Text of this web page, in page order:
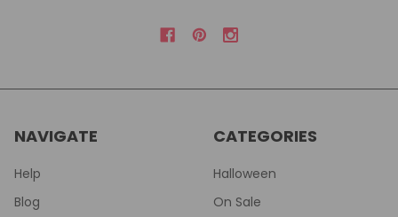
NAVIGATE
Help
Blog
CATEGORIES
Halloween
On Sale